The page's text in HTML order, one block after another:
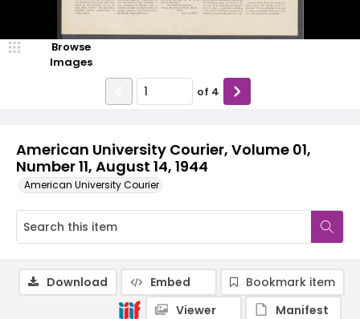
American University Courier, Volume 01,
Number 11, August 14, 1944
American University Courier
Browse
Images
of 4
Download Embed
Bookmark item
Viewer
Manifest